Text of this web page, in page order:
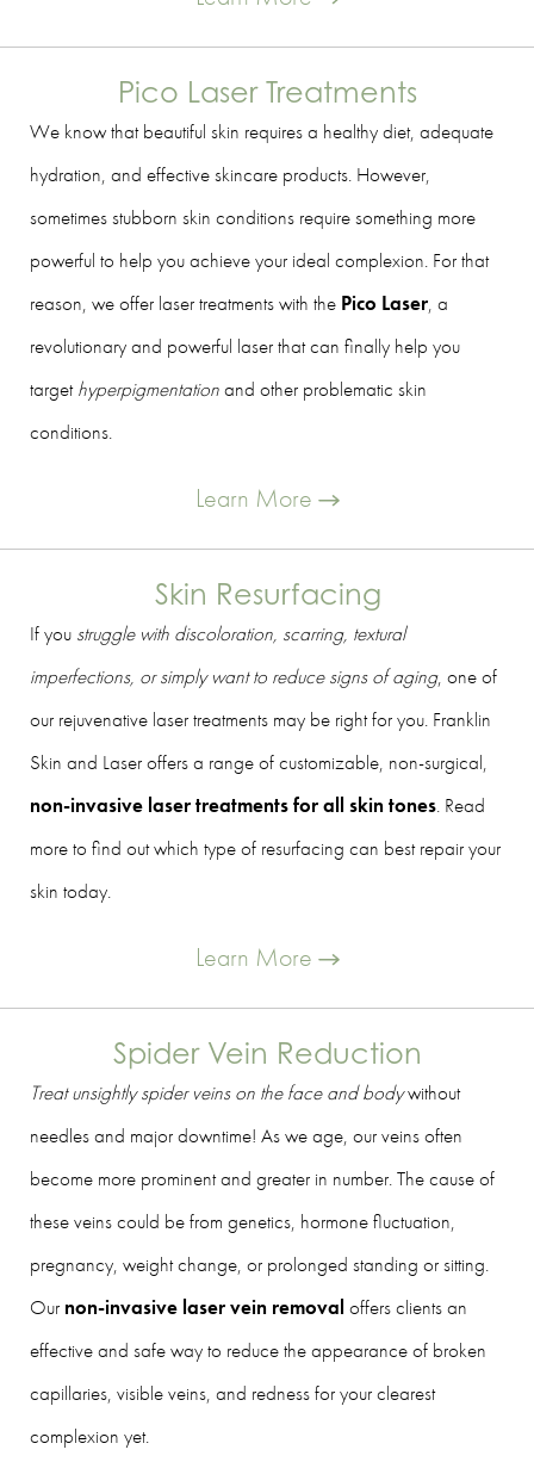
Pico Laser Treatments
We know that beautiful skin requires a healthy diet, adequate
hydration, and effective skincare products. However,
sometimes stubborn skin conditions require something more
powerful to help you achieve your ideal complexion. For that
reason, we offer laser treatments with the Pico Laser, a
revolutionary and powerful laser that can finally help you
targethyperpigmentationand other problematic skin
conditions.
Learn More
Skin Resurfacing
If you struggle with discoloration, scarring, textural
imperfections, or simply want to reduce signs of aging, one of
our rejuvenative laser treatments may be right for you. Franklin
Skin and Laser offers a range of customizable, non-surgical,
non-invasive laser treatments for all skin tones. Read
more to find out which type of resurfacing can best repair your
skin today.
Learn More
Spider Vein Reduction
Treat unsightly spider veins on the face and bodywithout
needles and major downtime! As we age, our veins often
become more prominent and greater in number. The cause of
these veins could be from genetics, hormone fluctuation,
pregnancy, weight change, or prolonged standing or sitting.
Our non-invasive laser vein removal offers clients an
effective and safe way to reduce the appearance of broken
capillaries, visible veins, and redness for your clearest
complexion yet.